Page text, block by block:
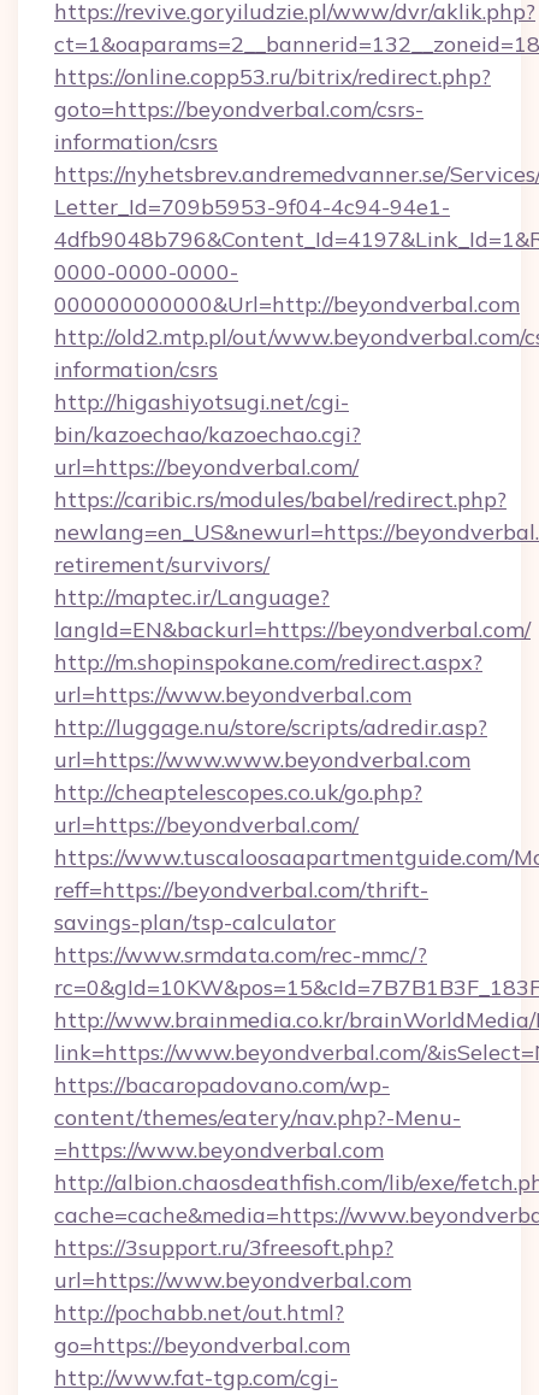
https://revive.goryiludzie.pl/www/dvr/aklik.php?
https://online.copp53.ru/bitrix/redirect.php?
goto=https://beyondverbal.com/csrs-
information/csrs
https://nyhetsbrev.andremedvanner.se/
Letter_Id=709b5953-9f04-4c94-94e1-
0000-0000-0000-
000000000000&Url=http://beyondverbal.com
http://old2.mtp.pl/out/www.beyondverbal.com/
information/csrs
http://higashiyotsugi.net/cgi-
bin/kazoechao/kazoechao.cgi?
url=https://beyondverbal.com/
https://caribic.rs/modules/babel/redirect.php?
newlang=en_US&newurl=https://
retirement/survivors/
http://maptec.ir/Language?
langId=EN&backurl=https://beyondverbal.com/
http://m.shopinspokane.com/redirect.aspx?
url=https://www.beyondverbal.com
http://luggage.nu/store/scripts/adredir.asp?
url=https://www.www.beyondverbal.com
http://cheaptelescopes.co.uk/go.php?
url=https://beyondverbal.com/
https://www.tuscaloosaapartmentguide.com/
reff=https://beyondverbal.com/thrift-
savings-plan/tsp-calculator
https://www.srmdata.com/rec-mmc/?
http://www.brainmedia.co.kr/brainWorldMedia/
link=https://www.beyondverbal.com/
https://bacaropadovano.com/wp-
content/themes/eatery/nav.php?-Menu-
=https://www.beyondverbal.com
http://albion.chaosdeathfish.com/lib/exe/
cache=cache&media=https://
https://3support.ru/3freesoft.php?
url=https://www.beyondverbal.com
http://pochabb.net/out.html?
go=https://beyondverbal.com
http://www.fat-tgp.com/cgi-